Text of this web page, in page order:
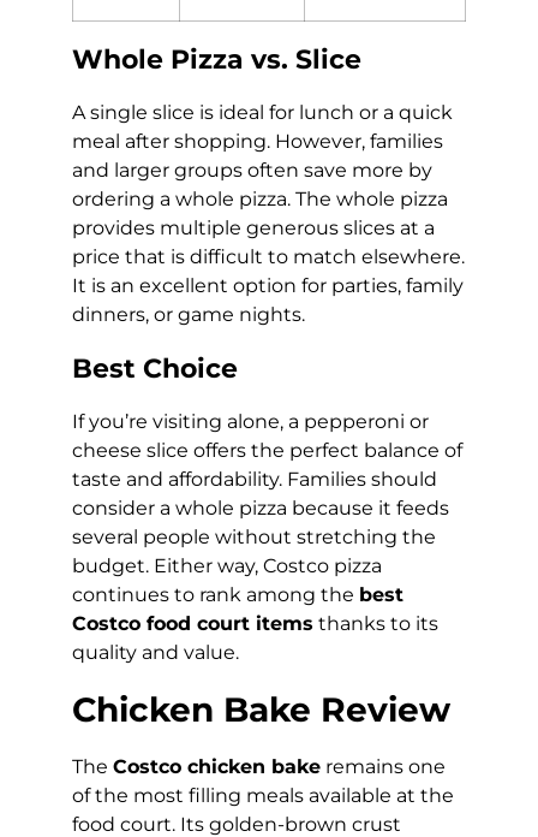
Whole Pizza vs. Slice
A single slice is ideal for lunch or a quick
meal after shopping. However, families
and larger groups often save more by
ordering a whole pizza. The whole pizza
provides multiple generous slices at a
price that is difficult to match elsewhere.
It is an excellent option for parties, family
dinners, or game nights.
Best Choice
If you’re visiting alone, a pepperoni or
cheese slice offers the perfect balance of
taste and affordability. Families should
consider a whole pizza because it feeds
several people without stretching the
budget. Either way, Costco pizza
continues to rank among the best
Costco food court items thanks to its
quality and value.
Chicken Bake Review
The Costco chicken bake remains one
of the most filling meals available at the
food court. Its golden-brown crust